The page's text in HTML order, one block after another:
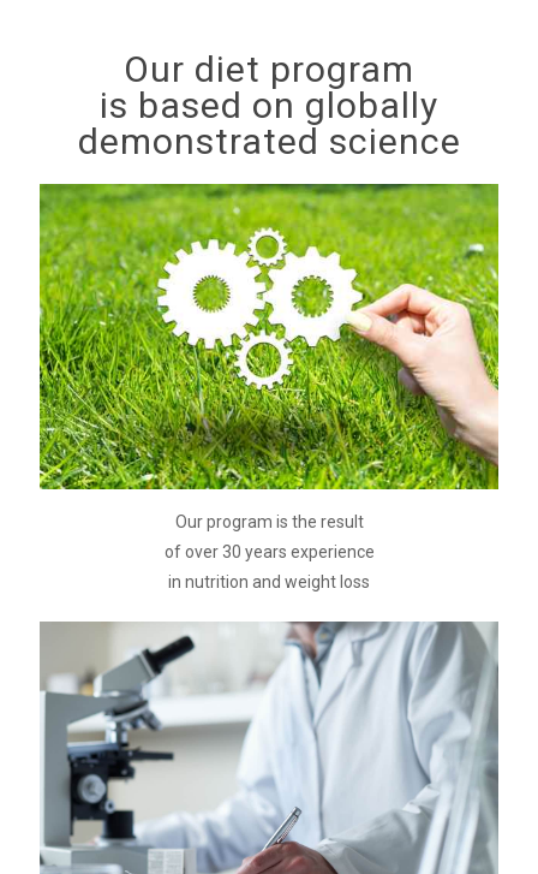
Our diet program
is based on globally
demonstrated science
Our program is the result
of over 30 years experience
in nutrition and weight loss